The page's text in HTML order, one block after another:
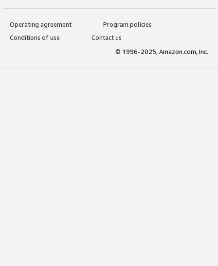
Operating agreement
Program policies
Conditions of use
Contact us
© 1996-2025, Amazon.com, Inc.